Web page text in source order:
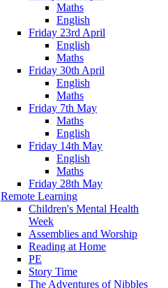
Maths
English
Friday 23rd April
English
Maths
Friday 30th April
English
Maths
Friday 7th May
Maths
English
Friday 14th May
English
Maths
Friday 28th May
Remote Learning
Children's Mental Health
Week
Assemblies and Worship
Reading at Home
PE
Story Time
The Adventures of Nibbles